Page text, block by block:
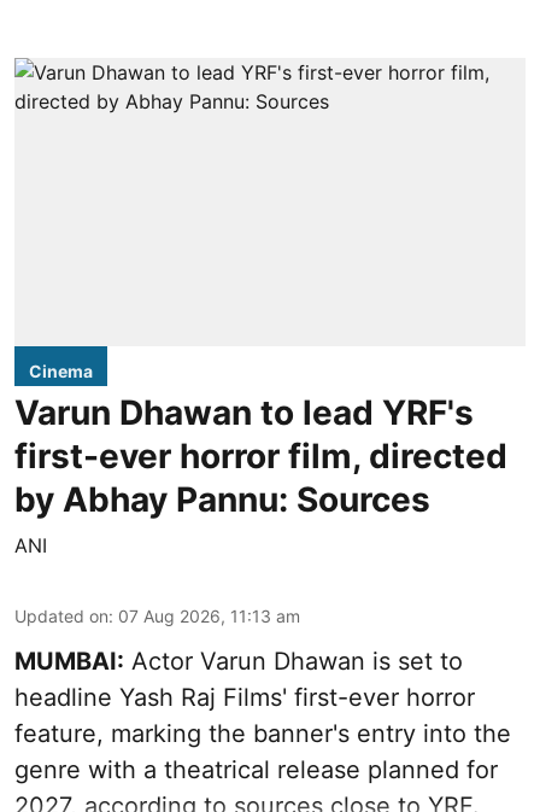
Cinema
Varun Dhawan to lead YRF's
first-ever horror film, directed
by Abhay Pannu: Sources
ANI
Updated on: 07 Aug 2026, 11:13 am
MUMBAI: Actor Varun Dhawan is set to
headline Yash Raj Films' first-ever horror
feature, marking the banner's entry into the
genre with a theatrical release planned for
2027, according to sources close to YRF.